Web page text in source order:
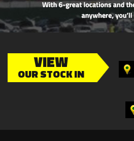
VIEW
OUR STOCK IN